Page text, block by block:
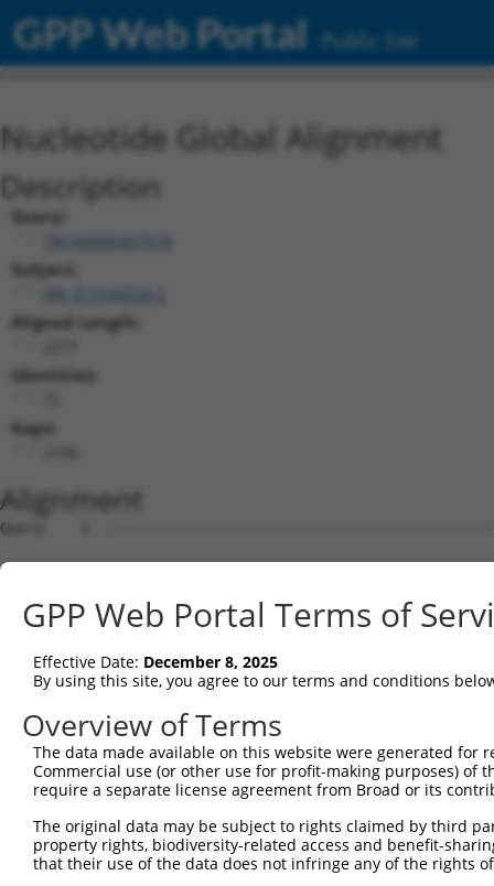
GPP Web Portal Public Site
Nucleotide Global Alignment
Description
Query:
TRCN0000467678
Subject:
XM_011544520.2
Aligned Length:
Identities:
Gaps:
Alignment
Query    1
Sbjct    1
Query    1
Sbjct   75
Query    1
Sbjct  149
Sbjct  223
GPP Web Portal Terms of
Effective Date: December 8, 2025
By using this site, you agree to our terms and conditions
Overview of Terms
The data made available on this website were generated
Commercial use (or other use for profit-making purposes) of
require a separate license agreement from Broad or its
The original data may be subject to rights claimed by third
property rights, biodiversity-related access and benefit-
that their use of the data does not infringe any of the rights